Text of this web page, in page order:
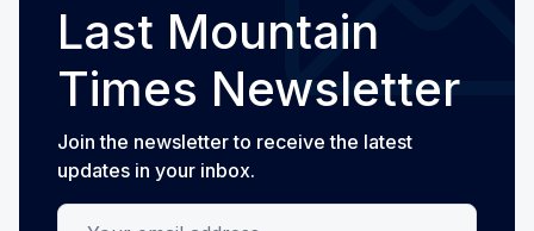
Last Mountain
Times Newsletter
Join the newsletter to receive the latest
updates in your inbox.
Your email address